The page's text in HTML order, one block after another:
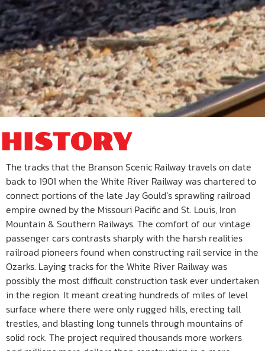
HISTORY
The tracks that the Branson Scenic Railway travels on date
back to 1901 when the White River Railway was chartered to
connect portions of the late Jay Gould’s sprawling railroad
empire owned by the Missouri Pacific and St. Louis, Iron
Mountain & Southern Railways. The comfort of our vintage
passenger cars contrasts sharply with the harsh realities
railroad pioneers found when constructing rail service in the
Ozarks. Laying tracks for the White River Railway was
possibly the most difficult construction task ever undertaken
in the region. It meant creating hundreds of miles of level
surface where there were only rugged hills, erecting tall
trestles, and blasting long tunnels through mountains of
solid rock. The project required thousands more workers